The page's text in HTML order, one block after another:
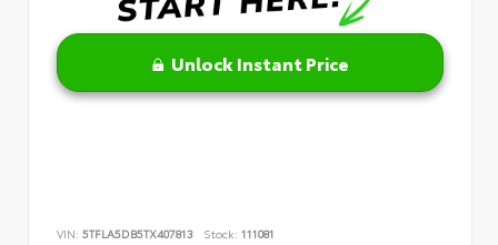
Unlock Instant Price
VIN: 5TFLA5DB5TX407813 Stock: 111081